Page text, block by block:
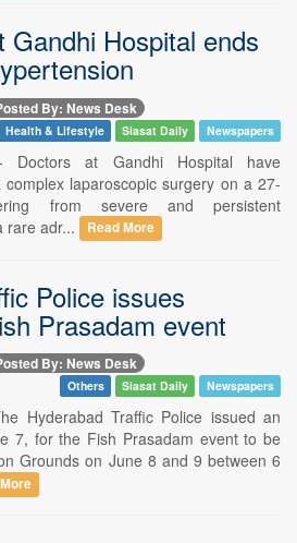
Gandhi Hospital ends
By: News Desk
Health & Lifestyle Siasat Daily Newspapers
Doctors at Gandhi Hospital have
laparoscopic surgery on a 27-
from severe and persistent
rare adr...
Read More
Police issues
Prasadam event
By: News Desk
Others Siasat Daily Newspapers
Hyderabad Traffic Police issued an
7, for the Fish Prasadam event to be
Grounds on June 8 and 9 between 6